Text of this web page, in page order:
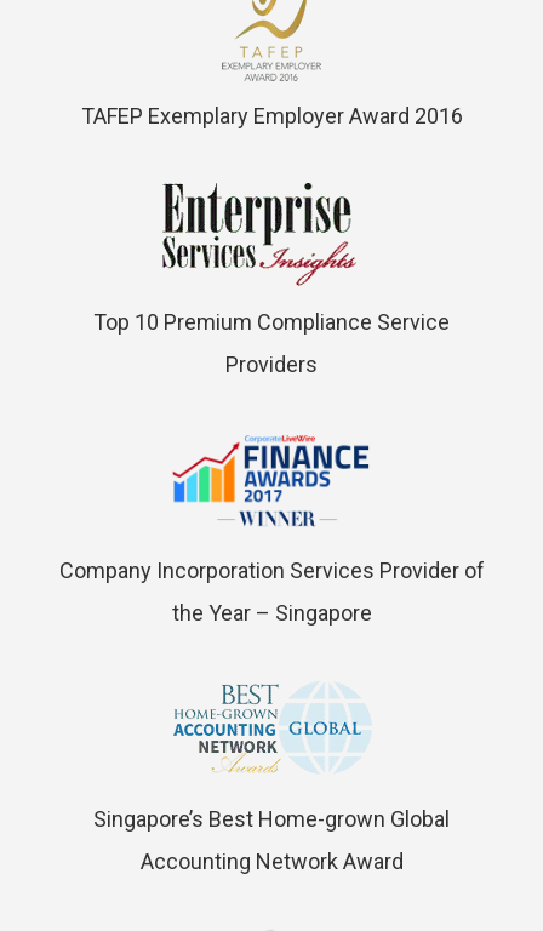
TAFEP Exemplary Employer Award 2016
Top 10 Premium Compliance Service
Providers
Company Incorporation Services Provider of
the Year – Singapore
Singapore’s Best Home-grown Global
Accounting Network Award